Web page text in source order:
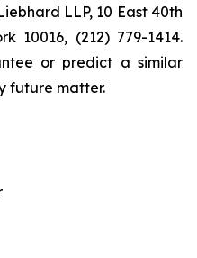
LLP, 10 East 40th
10016, (212) 779-1414.
or predict a similar
future matter.